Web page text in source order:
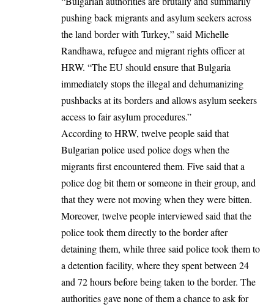
pushing back migrants and asylum seekers across
the land border with Turkey,” said Michelle
Randhawa, refugee and migrant rights officer at
HRW. “The EU should ensure that Bulgaria
immediately stops the illegal and dehumanizing
pushbacks at its borders and allows asylum seekers
access to fair asylum procedures.”
According to HRW, twelve people said that
Bulgarian police used police dogs when the
migrants first encountered them. Five said that a
police dog bit them or someone in their group, and
that they were not moving when they were bitten.
Moreover, twelve people interviewed said that the
police took them directly to the border after
detaining them, while three said police took them to
a detention facility, where they spent between 24
and 72 hours before being taken to the border. The
authorities gave none of them a chance to ask for